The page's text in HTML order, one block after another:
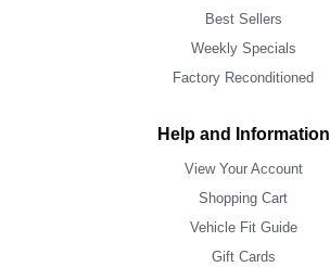
Best Sellers
Weekly Specials
Factory Reconditioned
Help and Information
View Your Account
Shopping Cart
Vehicle Fit Guide
Gift Cards